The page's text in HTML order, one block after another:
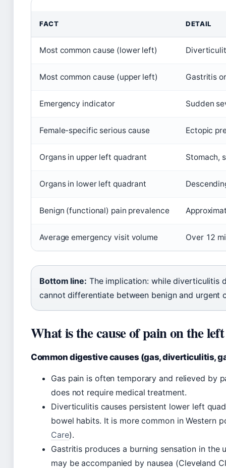
FACT DETAIL
Most common cause (lower left)
Most common cause (upper left) Gastritis
Emergency indicator Sudden
Female-specific serious cause Ectopic
Organs in upper left quadrant Stomach,
Organs in lower left quadrant
Benign (functional) pain prevalence
Average emergency visit volume Over 12
Bottom line: The implication: while diverticulitis
cannot differentiate between benign and urgent
What is the cause of pain on the
Common digestive causes (gas, diverticulitis,
Gas pain is often temporary and relieved by
does not require medical treatment.
Diverticulitis causes persistent lower left
bowel habits. It is more common in Western
Care).
Gastritis produces a burning sensation in the
may be accompanied by nausea (Cleveland